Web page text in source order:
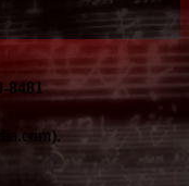
8481